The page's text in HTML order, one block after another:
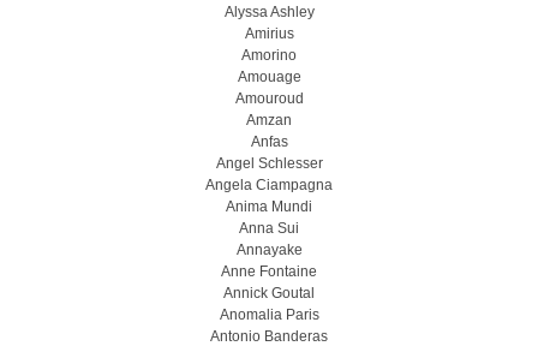
Alyssa Ashley
Amirius
Amorino
Amouage
Amouroud
Amzan
Anfas
Angel Schlesser
Angela Ciampagna
Anima Mundi
Anna Sui
Annayake
Anne Fontaine
Annick Goutal
Anomalia Paris
Antonio Banderas